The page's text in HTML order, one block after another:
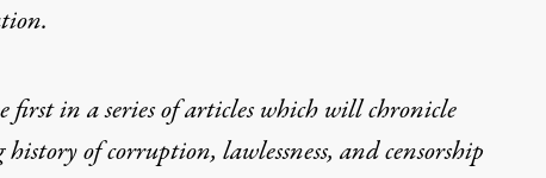
.
first in a series of articles which will chronicle
of corruption, lawlessness, and censorship